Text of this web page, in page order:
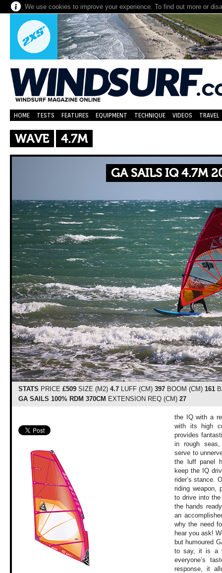
We use cookies to improve your experience. To find out more or
HOME TESTS FEATURES EQUIPMENT TECHNIQUE VIDEOS TRAVEL
WAVE 4.7M
GA SAILS IQ 4.7M
STATS PRICE £509SIZE (M2) 4.7LUFF (CM) 397BOOM (CM) 161
GA SAILS 100% RDM 370CM EXTENSION REQ (CM) 27
the IQ with a
with its high
provides
in rough
serve to
the luff panel
keep the IQ
rider’s stance.
riding weapon,
to drive into
the hands
an
why the need
hear you ask!
but humoured
to say, it is a
everyone’s
response, it